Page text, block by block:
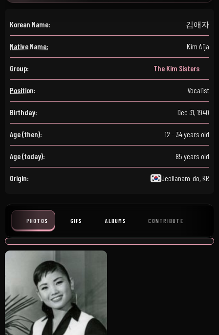
Korean Name: 김애자
Native Name: Kim Aija
Group: The Kim Sisters
Position: Vocalist
Birthday: Dec 31, 1940
Age (then): 12 - 34 years old
Age (today): 85 years old
Origin: Jeollanam-do, KR
PHOTOS GIFS ALBUMS CONTRIBUTE